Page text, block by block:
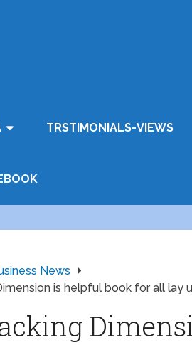
TRSTIMONIALS-VIEWS
News
is helpful book for all lay